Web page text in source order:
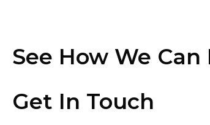
See How We
Get In Touch